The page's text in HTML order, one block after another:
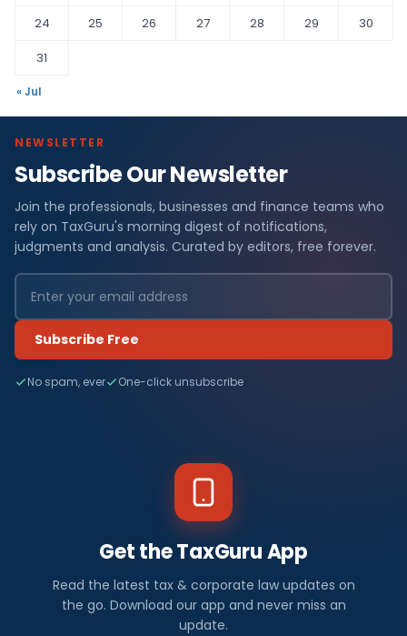
24
25 26 27 28 29
30
31
« Jul
NEWSLETTER
Subscribe Our Newsletter
Join the professionals, businesses and finance teams who
rely on TaxGuru's morning digest of notifications,
judgments and analysis. Curated by editors, free forever.
Subscribe Free
No spam, ever One-click unsubscribe
Get the TaxGuru App
Read the latest tax & corporate law updates on
the go. Download our app and never miss an
update.